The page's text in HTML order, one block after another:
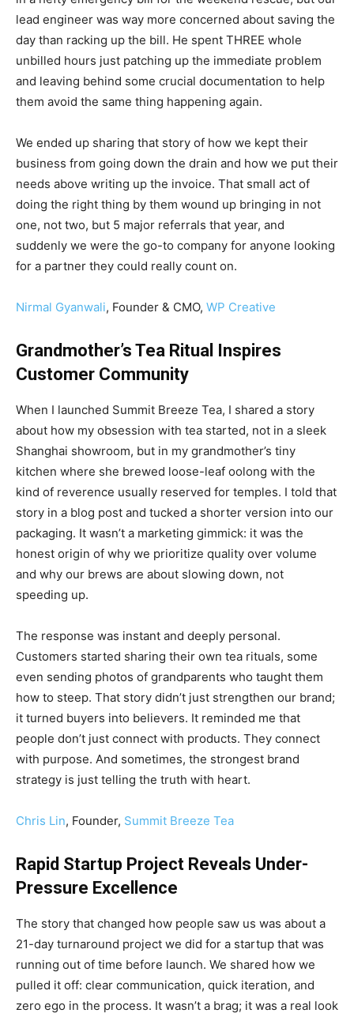
lead engineer was way more concerned about saving the
day than racking up the bill. He spent THREE whole
unbilled hours just patching up the immediate problem
and leaving behind some crucial documentation to help
them avoid the same thing happening again.
We ended up sharing that story of how we kept their
business from going down the drain and how we put their
needs above writing up the invoice. That small act of
doing the right thing by them wound up bringing in not
one, not two, but 5 major referrals that year, and
suddenly we were the go-to company for anyone looking
for a partner they could really count on.
Nirmal Gyanwali, Founder & CMO, WP Creative
Grandmother’s Tea Ritual Inspires
Customer Community
When I launched Summit Breeze Tea, I shared a story
about how my obsession with tea started, not in a sleek
Shanghai showroom, but in my grandmother’s tiny
kitchen where she brewed loose-leaf oolong with the
kind of reverence usually reserved for temples. I told that
story in a blog post and tucked a shorter version into our
packaging. It wasn’t a marketing gimmick: it was the
honest origin of why we prioritize quality over volume
and why our brews are about slowing down, not
speeding up.
The response was instant and deeply personal.
Customers started sharing their own tea rituals, some
even sending photos of grandparents who taught them
how to steep. That story didn’t just strengthen our brand;
it turned buyers into believers. It reminded me that
people don’t just connect with products. They connect
with purpose. And sometimes, the strongest brand
strategy is just telling the truth with heart.
Chris Lin, Founder, Summit Breeze Tea
Rapid Startup Project Reveals Under-
Pressure Excellence
The story that changed how people saw us was about a
21-day turnaround project we did for a startup that was
running out of time before launch. We shared how we
pulled it off: clear communication, quick iteration, and
zero ego in the process. It wasn’t a brag; it was a real look